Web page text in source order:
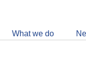
What we do